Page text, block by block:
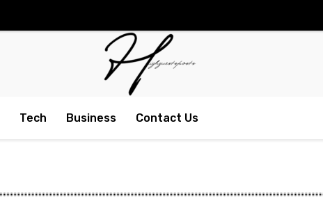
Tech Business Contact Us